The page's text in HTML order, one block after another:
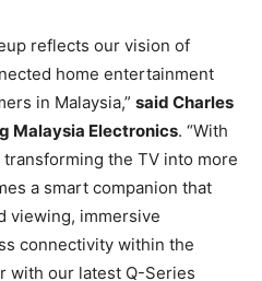
reflects our vision of
home entertainment
in Malaysia,” said Charles
Malaysia Electronics. “With
the TV into more
a smart companion that
viewing, immersive
connectivity within the
with our latest Q-Series